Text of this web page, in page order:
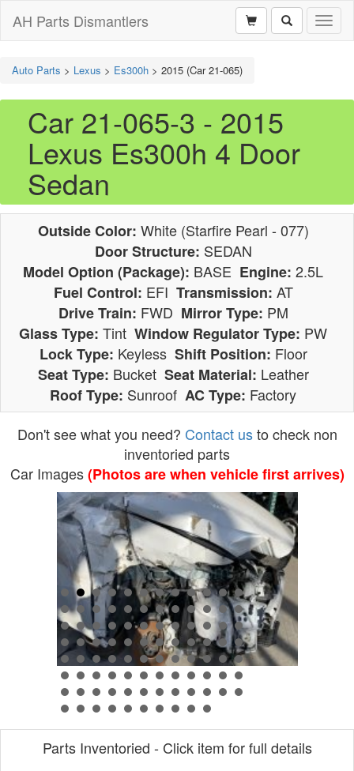
AH Parts Dismantlers
Auto Parts > Lexus > Es300h > 2015 (Car 21-065)
Car 21-065-3 - 2015
Lexus Es300h 4 Door
Sedan
Outside Color: White (Starfire Pearl - 077)
Door Structure: SEDAN
Model Option (Package): BASE Engine: 2.5L
Fuel Control: EFI Transmission: AT
Drive Train: FWD Mirror Type: PM
Glass Type: Tint Window Regulator Type: PW
Lock Type: Keyless Shift Position: Floor
Seat Type: Bucket Seat Material: Leather
Roof Type: Sunroof AC Type: Factory
Don't see what you need? Contact usto check non
inventoried parts
Car Images(Photos are when vehicle first arrives)
Parts Inventoried - Click item for full details